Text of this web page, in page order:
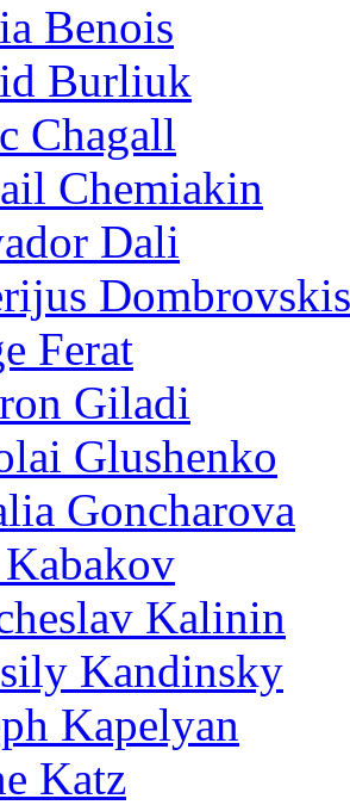
Benois
Burliuk
Chagall
Chemiakin
Dali
Dombrovskis
Ferat
Giladi
Glushenko
Goncharova
Kalinin
Kandinsky
Kapelyan
Katz